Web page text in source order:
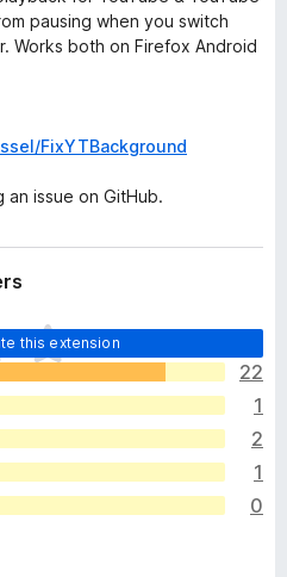
pausing when you switch
Works both on Firefox Android
FixYTBackground
issue on GitHub.
this extension
22
1
2
1
0